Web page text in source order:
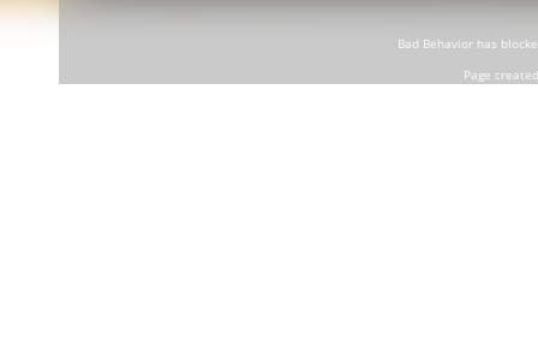
Bad Behaviorhas
Page